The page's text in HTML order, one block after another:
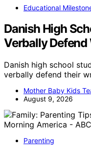
Educational
Danish High
Verbally
Danish high school
verbally defend their
Mother Baby Kids
August 9, 2026
Parenting